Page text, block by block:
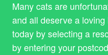
Many cats are
and all deserve a
today by selecting a
by entering your